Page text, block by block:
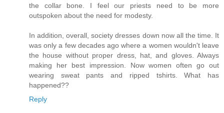
the collar bone. I feel our priests need to be more
outspoken about the need for modesty.
In addition, overall, society dresses down now all the time. It
was only a few decades ago where a women wouldn't leave
the house without proper dress, hat, and gloves. Always
making her best impression. Now women often go out
wearing sweat pants and ripped tshirts. What has
happened??
Reply